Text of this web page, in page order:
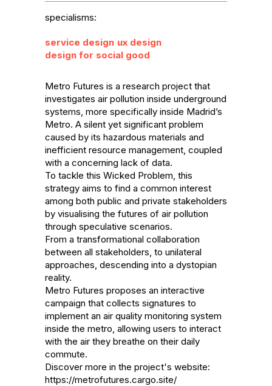
specialisms:
service design ux design
design for social good
Metro Futures is a research project that
investigates air pollution inside underground
systems, more specifically inside Madrid’s
Metro. A silent yet significant problem
caused by its hazardous materials and
inefficient resource management, coupled
with a concerning lack of data.
To tackle this Wicked Problem, this
strategy aims to find a common interest
among both public and private stakeholders
by visualising the futures of air pollution
through speculative scenarios.
From a transformational collaboration
between all stakeholders, to unilateral
approaches, descending into a dystopian
reality.
Metro Futures proposes an interactive
campaign that collects signatures to
implement an air quality monitoring system
inside the metro, allowing users to interact
with the air they breathe on their daily
commute.
Discover more in the project's website:
https://metrofutures.cargo.site/